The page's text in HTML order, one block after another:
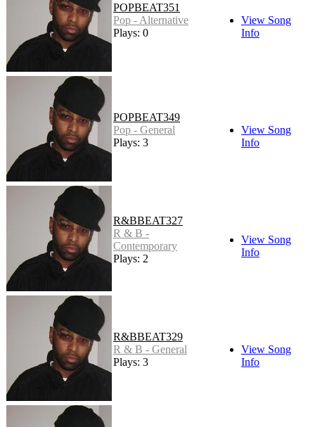
POPBEAT351
Pop - Alternative
Plays: 0
View Song
Info
POPBEAT349
Pop - General
Plays: 3
View Song
Info
R&BBEAT327
R & B -
Contemporary
Plays: 2
View Song
Info
R&BBEAT329
R & B - General
Plays: 3
View Song
Info